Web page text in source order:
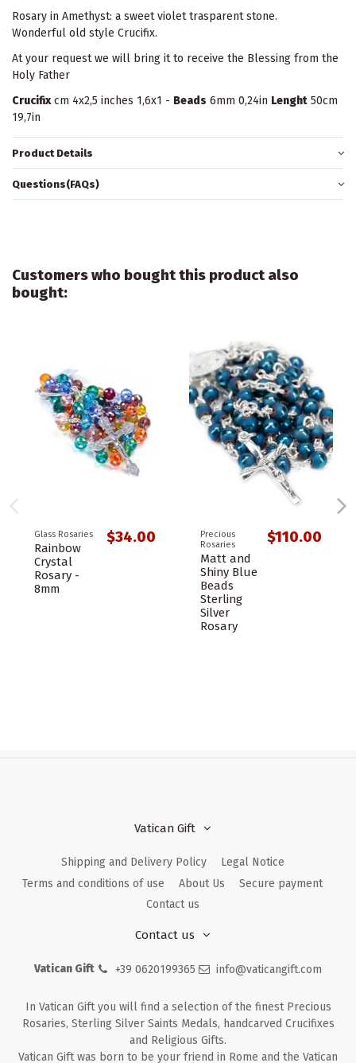
Rosary in Amethyst: a sweet violet trasparent stone.
Wonderful old style Crucifix.
At your request we will bring it to receive the Blessing from the
Holy Father
Crucifixcm 4x2,5 inches 1,6x1 - Beads 6mm 0,24in Lenght 50cm
19,7in
Product Details
Questions(FAQs)
Customers who bought this product also
bought:
Glass Rosaries
Rainbow
Crystal
Rosary -
8mm
$34.00
Precious
Rosaries
Matt and
Shiny Blue
Beads
Sterling
Silver
Rosary
$110.00
Vatican Gift
Shipping and Delivery Policy
Legal Notice
Terms and conditions of use
About Us
Secure payment
Contact us
Contact us
Vatican Gift +39 0620199365 info@vaticangift.com
In Vatican Gift you will find a selection of the finest Precious
Rosaries, Sterling Silver Saints Medals, handcarved Crucifixes
and Religious Gifts.
Vatican Gift was born to be your friend in Rome and the Vatican